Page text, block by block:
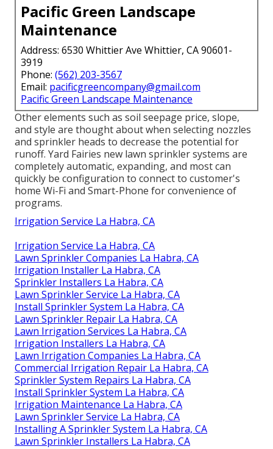
Pacific Green Landscape
Maintenance
Address: 6530 Whittier Ave Whittier, CA 90601-
3919
Phone: (562) 203-3567
Email: pacificgreencompany@gmail.com
Pacific Green Landscape Maintenance
Other elements such as soil seepage price, slope,
and style are thought about when selecting nozzles
and sprinkler heads to decrease the potential for
runoff. Yard Fairies new lawn sprinkler systems are
completely automatic, expanding, and most can
quickly be configuration to connect to customer's
home Wi-Fi and Smart-Phone for convenience of
programs.
Irrigation Service La Habra, CA
Irrigation Service La Habra, CA
Lawn Sprinkler Companies La Habra, CA
Irrigation Installer La Habra, CA
Sprinkler Installers La Habra, CA
Lawn Sprinkler Service La Habra, CA
Install Sprinkler System La Habra, CA
Lawn Sprinkler Repair La Habra, CA
Lawn Irrigation Services La Habra, CA
Irrigation Installers La Habra, CA
Lawn Irrigation Companies La Habra, CA
Commercial Irrigation Repair La Habra, CA
Sprinkler System Repairs La Habra, CA
Install Sprinkler System La Habra, CA
Irrigation Maintenance La Habra, CA
Lawn Sprinkler Service La Habra, CA
Installing A Sprinkler System La Habra, CA
Lawn Sprinkler Installers La Habra, CA